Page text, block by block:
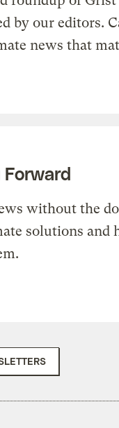
by our editors.
news that
without the
solutions and